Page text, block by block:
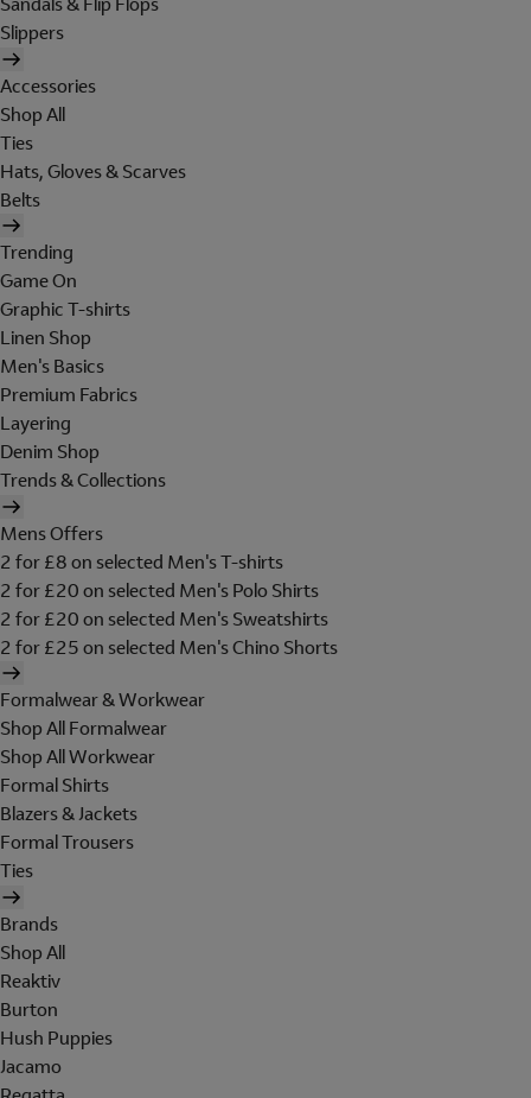
Slippers
Accessories
Shop All
Ties
Hats, Gloves & Scarves
Belts
Trending
Game On
Graphic T-shirts
Linen Shop
Men's Basics
Premium Fabrics
Layering
Denim Shop
Trends & Collections
Mens Offers
2 for £8 on selected Men's T-shirts
2 for £20 on selected Men's Polo Shirts
2 for £20 on selected Men's Sweatshirts
2 for £25 on selected Men's Chino Shorts
Formalwear & Workwear
Shop All Formalwear
Shop All Workwear
Formal Shirts
Blazers & Jackets
Formal Trousers
Ties
Brands
Shop All
Reaktiv
Burton
Hush Puppies
Jacamo